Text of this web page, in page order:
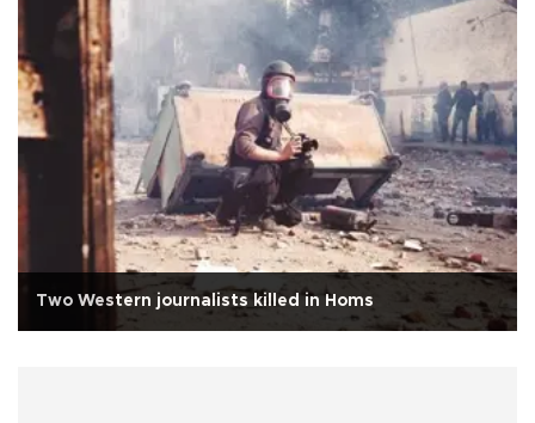
Two Western journalists killed in Homs